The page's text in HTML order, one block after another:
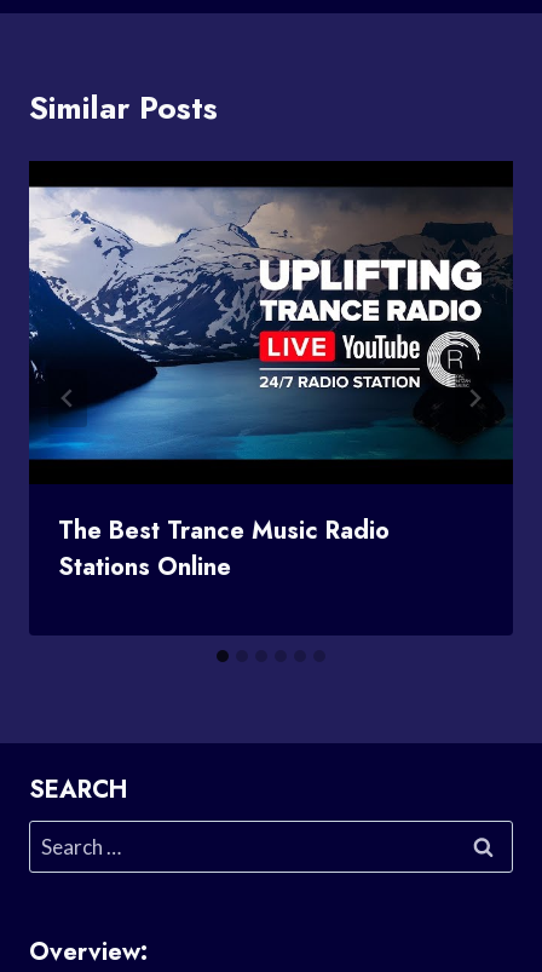
Similar Posts
The Best Trance Music Radio
Stations Online
SEARCH
Search
for:
Overview: